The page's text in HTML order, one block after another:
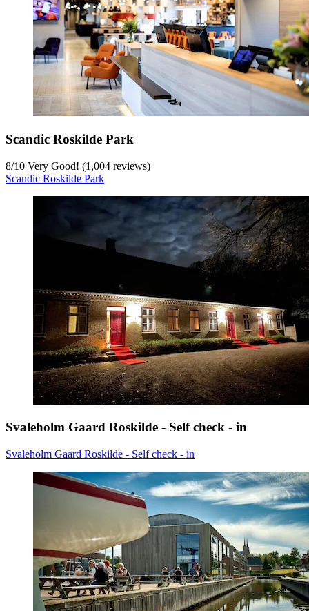
Scandic Roskilde Park
8/10 Very Good! (1,004 reviews)
Scandic Roskilde Park
Svaleholm Gaard Roskilde - Self check - in
Svaleholm Gaard Roskilde - Self check - in